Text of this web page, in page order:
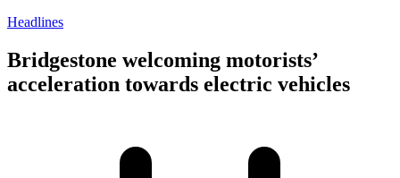
Headlines
Bridgestone welcoming motorists’
acceleration towards electric vehicles